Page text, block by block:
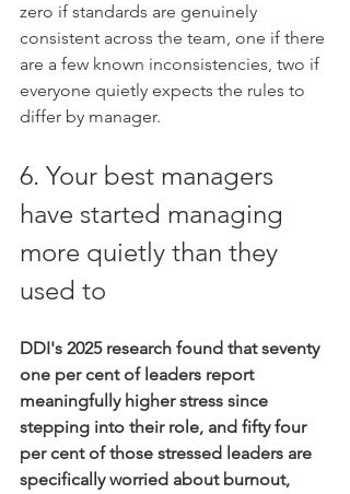
zero if standards are genuinely
consistent across the team, one if there
are a few known inconsistencies, two if
everyone quietly expects the rules to
differ by manager.
6. Your best managers
have started managing
more quietly than they
used to
DDI's 2025 research found that seventy
one per cent of leaders report
meaningfully higher stress since
stepping into their role, and fifty four
per cent of those stressed leaders are
specifically worried about burnout,